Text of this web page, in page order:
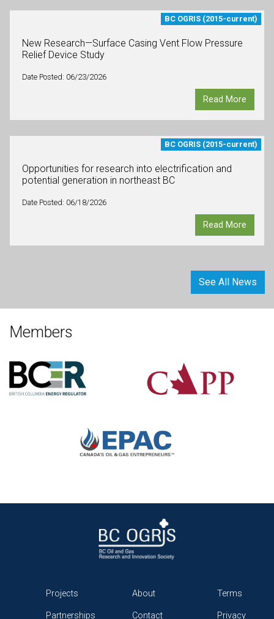
BC OGRIS (2015-current)
New Research—Surface Casing Vent Flow Pressure
Relief Device Study
Date Posted: 06/23/2026
Read More
BC OGRIS (2015-current)
Opportunities for research into electrification and
potential generation in northeast BC
Date Posted: 06/18/2026
Read More
See All News
Members
Projects
Partnerships
About
Contact
Terms
Privacy